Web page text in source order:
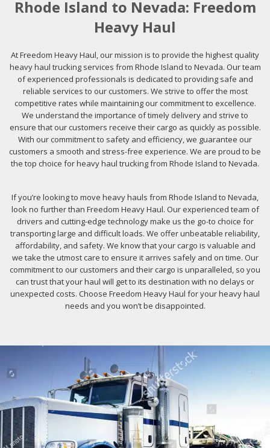
Rhode Island to Nevada: Freedom
Heavy Haul
At Freedom Heavy Haul, our mission is to provide the highest quality
heavy haul trucking services from Rhode Island to Nevada. Our team
of experienced professionals is dedicated to providing safe and
reliable services to our customers. We strive to offer the most
competitive rates while maintaining our commitment to excellence.
We understand the importance of timely delivery and strive to
ensure that our customers receive their cargo as quickly as possible.
With our commitment to safety and efficiency, we guarantee our
customers a smooth and stress-free experience. We are proud to be
the top choice for heavy haul trucking from Rhode Island to Nevada.
If you’re looking to move heavy hauls from Rhode Island to Nevada,
look no further than Freedom Heavy Haul. Our experienced team of
drivers and cutting-edge technology make us the go-to choice for
transporting large and difficult loads. We offer unbeatable reliability,
affordability, and safety. We know that your cargo is valuable and
we take the utmost care to ensure it arrives safely and on time. Our
commitment to our customers and their cargo is unparalleled, so you
can trust that your haul will get to its destination with no delays or
unexpected costs. Choose Freedom Heavy Haul for your heavy haul
needs and you won’t be disappointed.